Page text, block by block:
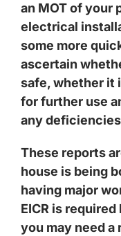
an MOT of your
electrical
some more
ascertain
safe, whether it
for further use
any
These reports
house is being
having major
EICR is
you may need a